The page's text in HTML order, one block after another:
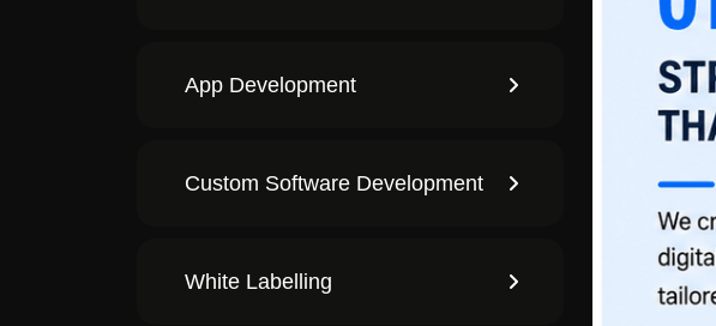
App Development
Custom Software Development
White Labelling